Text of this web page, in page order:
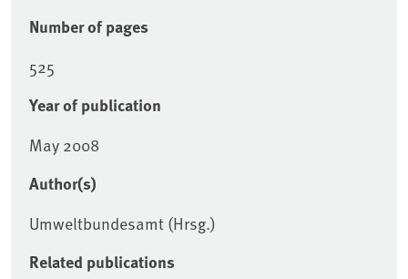
Number of pages
525
Year of publication
May 2008
Author(s)
Umweltbundesamt (Hrsg.)
Related publications